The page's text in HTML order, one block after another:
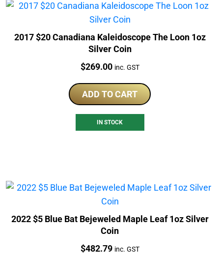
2017 $20 Canadiana Kaleidoscope The Loon 1oz
Silver Coin
Price:
$269.00 inc. GST
ADD TO CART
IN STOCK
2022 $5 Blue Bat Bejeweled Maple Leaf 1oz Silver
Coin
Price:
$482.79 inc. GST